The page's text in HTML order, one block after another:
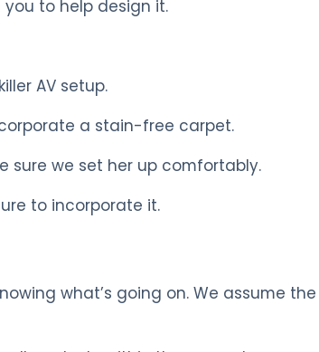
to help design it.
AV setup.
a stain-free carpet.
sure we set her up comfortably.
to incorporate it.
what’s going on. We assume the